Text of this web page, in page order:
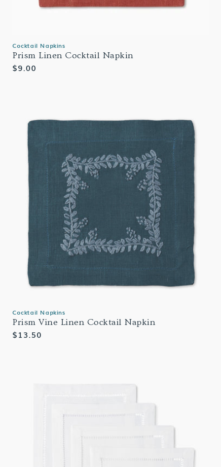
Cocktail Napkins
Prism Linen Cocktail Napkin
Regular
$9.00
Cocktail Napkins
Prism Vine Linen Cocktail Napkin
Regular
$13.50